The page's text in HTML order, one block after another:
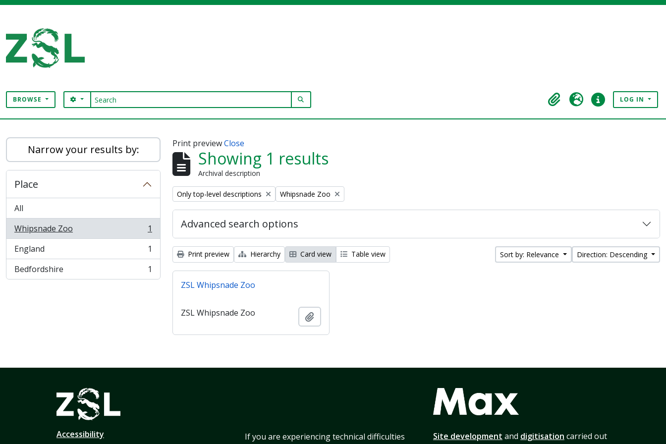
BROWSE Search
SEARCH OPTIONS
ClipboardLanguageQuick linksLOG IN
Narrow your results by:
Place
All
Whipsnade Zoo
, 1 results
1
England
, 1 results
1
Bedfordshire
, 1 results 1
Print previewClose
Showing 1 results
Archival description
Remove filter:
Only top-level descriptions Remove filter:
Whipsnade Zoo
Advanced search options
Print preview Hierarchy Card view Table view Sort by: Relevance Direction: Descending
ZSL Whipsnade Zoo
ZSL Whipsnade Zoo
Accessibility
If you are experiencing technical difficulties
Site development and digitisation carried out